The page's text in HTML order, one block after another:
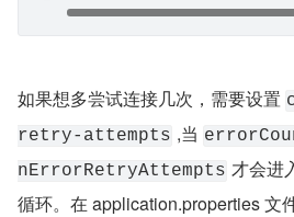
如果想多尝试连接几次，需要设置
retry-attempts ,当
nErrorRetryAttempts 才会进
循环。在 application.properties 文